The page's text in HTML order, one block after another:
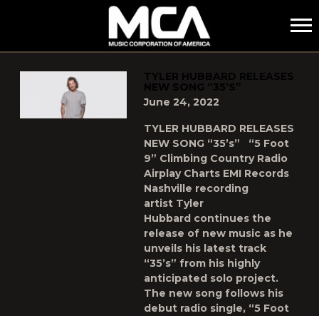
MCA
POSTS TAGGED AS"35S"
TYLER HUBBARD RELEASES
NEW SONG “35’S”
June 24, 2022
TYLER HUBBARD RELEASES
NEW SONG “35’s” “5 Foot
9” Climbing Country Radio
Airplay Charts EMI Records
Nashville recording
artist Tyler
Hubbard continues the
release of new music as he
unveils his latest track
“35’s” from his highly
anticipated solo project.
The new song follows his
debut radio single, “5 Foot